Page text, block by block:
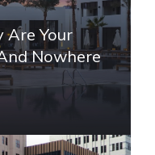
Are Your
Nowhere